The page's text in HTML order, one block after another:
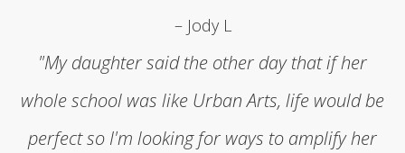
– Jody L
"My daughter said the other day that if her
whole school was like Urban Arts, life would be
perfect so I'm looking for ways to amplify her